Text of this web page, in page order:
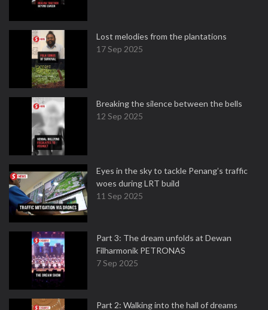
Lost melodies from the plantations
17 Sep 2025
Breaking the silence between the bells
12 Sep 2025
Eyes in the sky to tackle Penang’s traffic
woes during LRT build
11 Sep 2025
Part 3: The dream unfolds at Dewan
Filharmonik PETRONAS
7 Sep 2025
Part 2: Walking into the hall of dreams